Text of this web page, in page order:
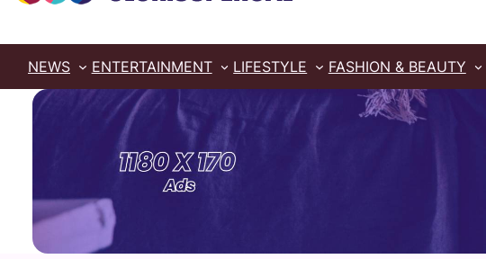
NEWS ENTERTAINMENT LIFESTYLE FASHION & BEAUTY